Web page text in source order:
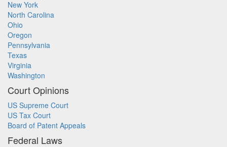
New York
North Carolina
Ohio
Oregon
Pennsylvania
Texas
Virginia
Washington
Court Opinions
US Supreme Court
US Tax Court
Board of Patent Appeals
Federal Laws